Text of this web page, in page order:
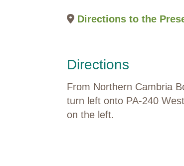
Directions to the
Directions
From Northern Cambria
turn left onto PA-240
on the left.